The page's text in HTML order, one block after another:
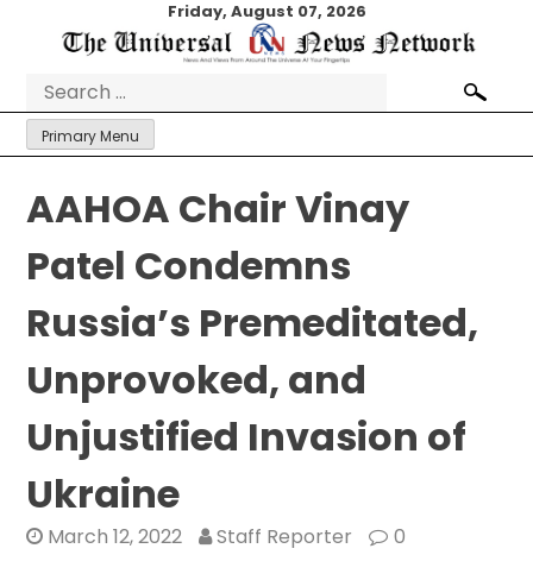
Friday, August 07, 2026
Search
for:
Primary Menu
AAHOA Chair Vinay
Patel Condemns
Russia’s Premeditated,
Unprovoked, and
Unjustified Invasion of
Ukraine
March 12, 2022 Staff Reporter 0